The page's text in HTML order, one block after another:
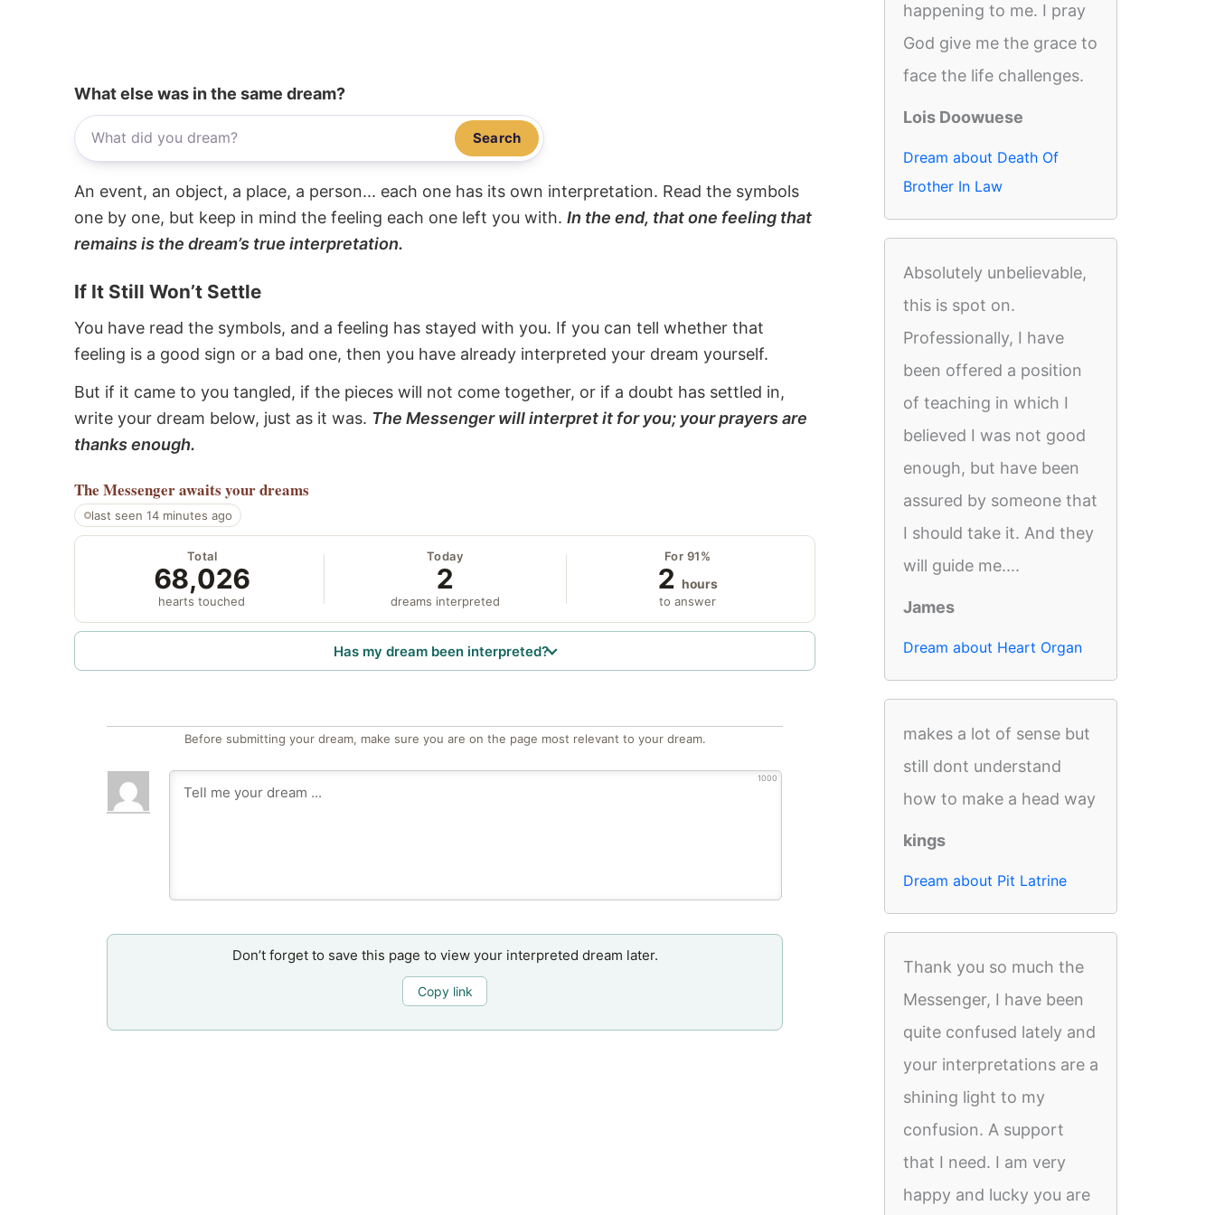
What else was in the same dream?
Search
An event, an object, a place, a person... each one has its own interpretation. Read the symbols
one by one, but keep in mind the feeling each one left you with. In the end, that one feeling that
remains is the dream’s true interpretation.
If It Still Won’t Settle
You have read the symbols, and a feeling has stayed with you. If you can tell whether that
feeling is a good sign or a bad one, then you have already interpreted your dream yourself.
But if it came to you tangled, if the pieces will not come together, or if a doubt has settled in,
write your dream below, just as it was. The Messenger will interpret it for you; your prayers are
thanks enough.
The Messengerawaits your dreams
last seen 14 minutes ago
Total
68,026
hearts touched
Today
2
dreams interpreted
For 91%
2 hours
to answer
Has my dream been interpreted?
Before submitting your dream, make sure you are on the page most relevant to your dream.
1000
Don’t forget to save this page to view your interpreted dream later.
Copy link
happening to me. I pray
God give me the grace to
face the life challenges.
Lois Doowuese
Dream about Death Of
Brother In Law
Absolutely unbelievable,
this is spot on.
Professionally, I have
been offered a position
of teaching in which I
believed I was not good
enough, but have been
assured by someone that
I should take it. And they
will guide me....
James
Dream about Heart Organ
makes a lot of sense but
still dont understand
how to make a head way
kings
Dream about Pit Latrine
Thank you so much the
Messenger, I have been
quite confused lately and
your interpretations are a
shining light to my
confusion. A support
that I need. I am very
happy and lucky you are